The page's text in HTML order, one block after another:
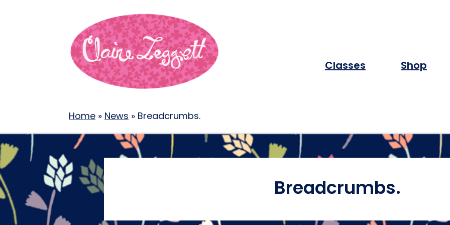
Classes Shop
Home » News » Breadcrumbs.
Breadcrumbs.